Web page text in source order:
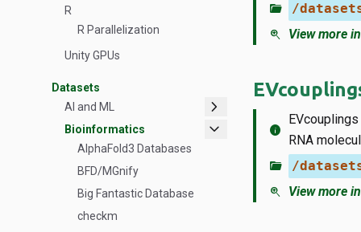
R
R Parallelization
Unity GPUs
Datasets
AI and ML
chevron_right
Bioinformatics expand_more
AlphaFold3 Databases
BFD/MGnify
Big Fantastic Database
checkm
folder_open /
zoom_in View more
info
RNA
folder_open /
zoom_in View more